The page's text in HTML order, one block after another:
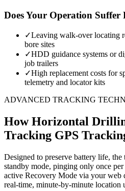
Does Your Operation Suffer
✓Leaving walk-over locating
bore sites
✓HDD guidance systems or
job trailers
✓High replacement costs for
telemetry and locator kits
ADVANCED TRACKING
HowHorizontal
Tracking GPS
Designed to preserve battery life,
standby mode, pinging only once
active Recovery Mode via your web
real-time, minute-by-minute location